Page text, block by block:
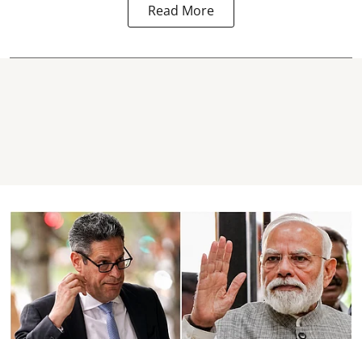
Read More